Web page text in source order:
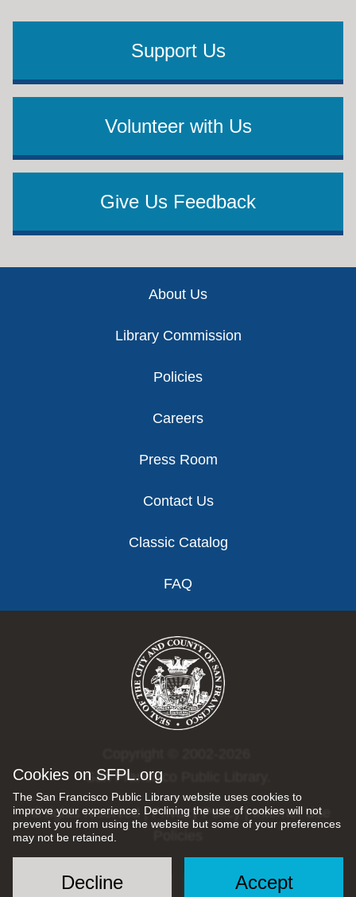
Cookies on SFPL.org
The San Francisco Public Library website uses cookies to
improve your experience. Declining the use of cookies will not
prevent you from using the website but some of your preferences
may not be retained.
Accept
Decline
Support Us
Volunteer with Us
Give Us Feedback
About Us
Library Commission
Policies
Careers
Press Room
Contact Us
Classic Catalog
FAQ
San Francisco Public Library.
All rights reserved |Privacy Policy|Internet Use
Social